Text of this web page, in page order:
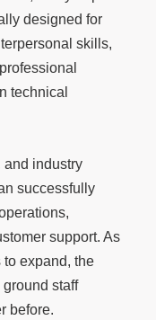
designed for
skills,
technical
and industry
successfully
support. As
to expand, the
staff
before.